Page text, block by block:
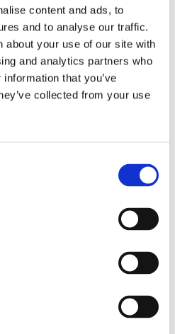
content and ads, to
and to analyse our traffic.
about your use of our site with
and analytics partners who
that you’ve
collected from your use
Used
Analog
Scratch Resistant Sapphire